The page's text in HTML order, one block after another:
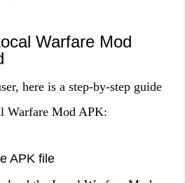
Warfare Mod
here is a step-by-step guide
Warfare Mod APK:
APK file